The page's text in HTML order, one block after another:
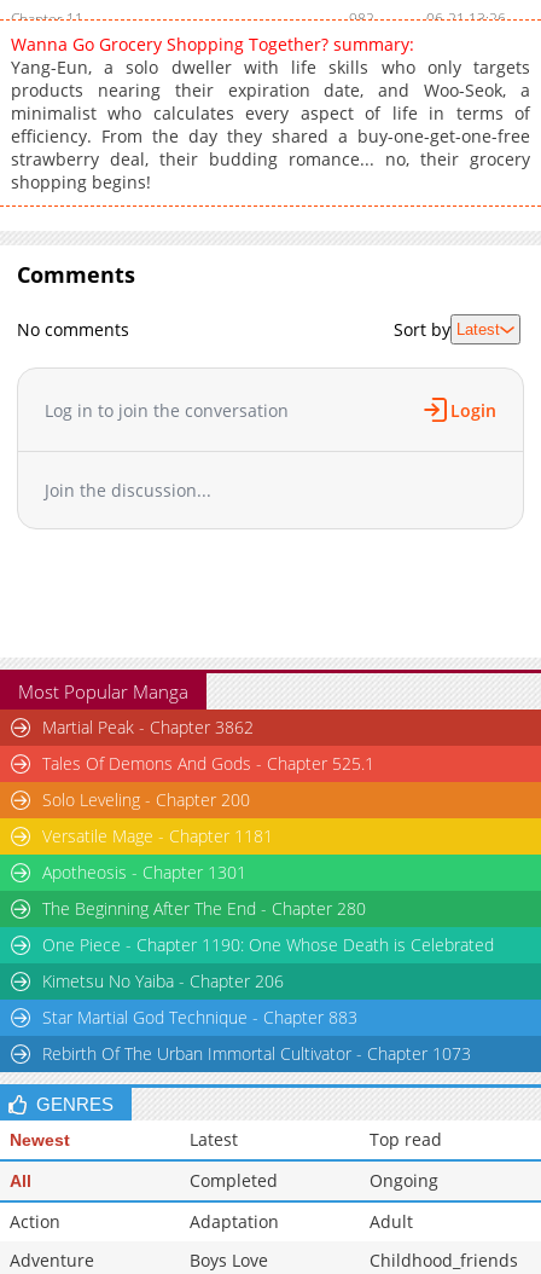
Chapter 11
982
06-21 13:26
Chapter 10
1,151
Chapter 9
780
06-16 00:07
Chapter 8
679
06-15 23:06
Chapter 7
1,323
06-07 20:15
Chapter 6
06-07 20:14
Chapter 5
498
06-07 20:14
Chapter 3
Chapter 2.3
07-06 12:58
Chapter 2.2
783
07-06 09:58
07-01 10:58
Chapter 2
06-07 20:14
Chapter 1.9
728
07-01 09:53
Chapter 1.8
Chapter 1.7
423
06-07 22:00
Chapter 1.1
786
06-07 20:13
Chapter 1
1,098 06-07 20:13
Wanna Go Grocery Shopping Together? summary:
Yang-Eun, a solo dweller with life skills who only targets
products nearing their expiration date, and Woo-Seok, a
minimalist who calculates every aspect of life in terms of
efficiency. From the day they shared a buy-one-get-one-free
strawberry deal, their budding romance... no, their grocery
shopping begins!
Comments
No comments Sort by Latest
Log in to join the conversation Login
Join the discussion...
Most Popular Manga
Martial Peak - Chapter 3862
Tales Of Demons And Gods - Chapter 525.1
Solo Leveling - Chapter 200
Versatile Mage - Chapter 1181
Apotheosis - Chapter 1301
The Beginning After The End - Chapter 280
One Piece - Chapter 1190: One Whose Death is Celebrated
Kimetsu No Yaiba - Chapter 206
Star Martial God Technique - Chapter 883
Rebirth Of The Urban Immortal Cultivator - Chapter 1073
GENRES
Newest Latest Top read
All Completed
Ongoing
Action
Adaptation
Adult
Adventure
Boys Love
Childhood_friends